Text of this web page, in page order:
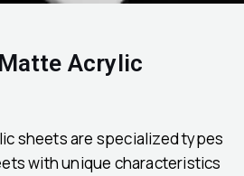
Acrylic
sheets are specialized types
with unique characteristics